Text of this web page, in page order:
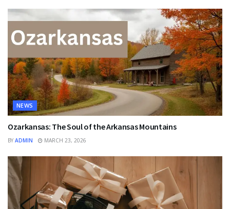
NEWS
Ozarkansas: The Soul of the Arkansas Mountains
BY ADMIN MARCH 23, 2026